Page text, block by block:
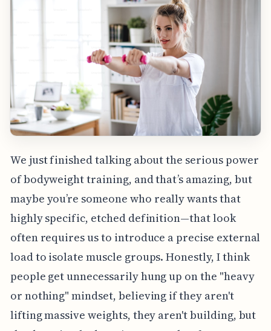
We just finished talking about the serious power
of bodyweight training, and that’s amazing, but
maybe you’re someone who really wants that
highly specific, etched definition—that look
often requires us to introduce a precise external
load to isolate muscle groups. Honestly, I think
people get unnecessarily hung up on the "heavy
or nothing" mindset, believing if they aren't
lifting massive weights, they aren't building, but